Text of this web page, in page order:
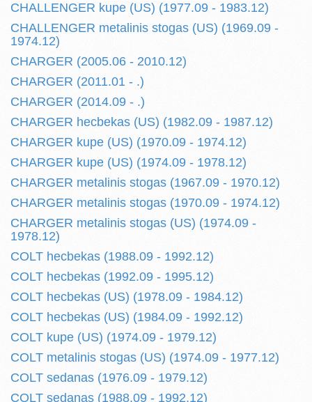
CHALLENGER kupe (US) (1977.09 - 1983.12)
CHALLENGER metalinis stogas (US) (1969.09 -
1974.12)
CHARGER (2005.06 - 2010.12)
CHARGER (2011.01 - .)
CHARGER (2014.09 - .)
CHARGER hecbekas (US) (1982.09 - 1987.12)
CHARGER kupe (US) (1970.09 - 1974.12)
CHARGER kupe (US) (1974.09 - 1978.12)
CHARGER metalinis stogas (1967.09 - 1970.12)
CHARGER metalinis stogas (1970.09 - 1974.12)
CHARGER metalinis stogas (US) (1974.09 -
1978.12)
COLT hecbekas (1988.09 - 1992.12)
COLT hecbekas (1992.09 - 1995.12)
COLT hecbekas (US) (1978.09 - 1984.12)
COLT hecbekas (US) (1984.09 - 1992.12)
COLT kupe (US) (1974.09 - 1979.12)
COLT metalinis stogas (US) (1974.09 - 1977.12)
COLT sedanas (1976.09 - 1979.12)
COLT sedanas (1988.09 - 1992.12)